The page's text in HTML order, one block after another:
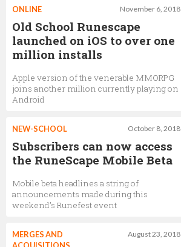
November 6, 2018
ONLINE
Old School Runescape
launched on iOS to over one
million installs
Apple version of the venerable MMORPG
joins another million currently playing on
Android
October 8, 2018
NEW-SCHOOL
Subscribers can now access
the RuneScape Mobile Beta
Mobile beta headlines a string of
announcements made during this
weekend’s Runefest event
August 23, 2018
MERGES AND